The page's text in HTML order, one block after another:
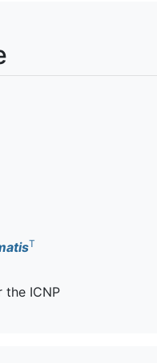
T
the ICNP